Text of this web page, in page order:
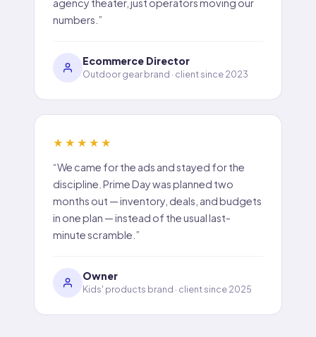
agency theater, just operators moving our
numbers.”
Ecommerce Director
Outdoor gear brand · client since 2023
★★★★★
“We came for the ads and stayed for the
discipline. Prime Day was planned two
months out — inventory, deals, and budgets
in one plan — instead of the usual last-
minute scramble.”
Owner
Kids' products brand · client since 2025